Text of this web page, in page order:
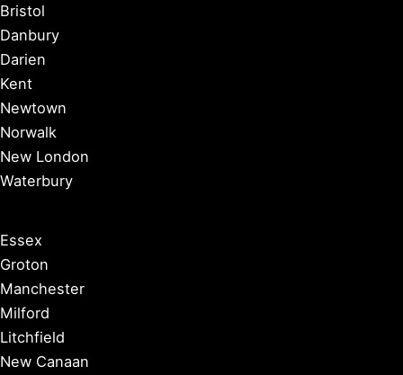
Bristol
Danbury
Darien
Kent
Newtown
Norwalk
New London
Waterbury
Essex
Groton
Manchester
Milford
Litchfield
New Canaan